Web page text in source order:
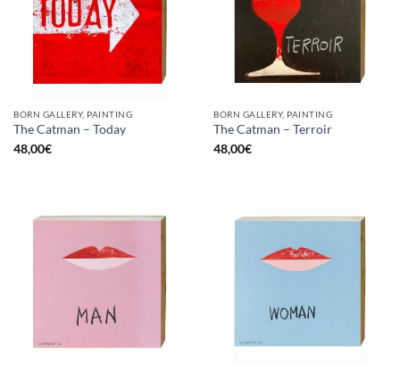
BORN GALLERY, PAINTING
The Catman – Today
48,00€
BORN GALLERY, PAINTING
The Catman – Terroir
48,00€